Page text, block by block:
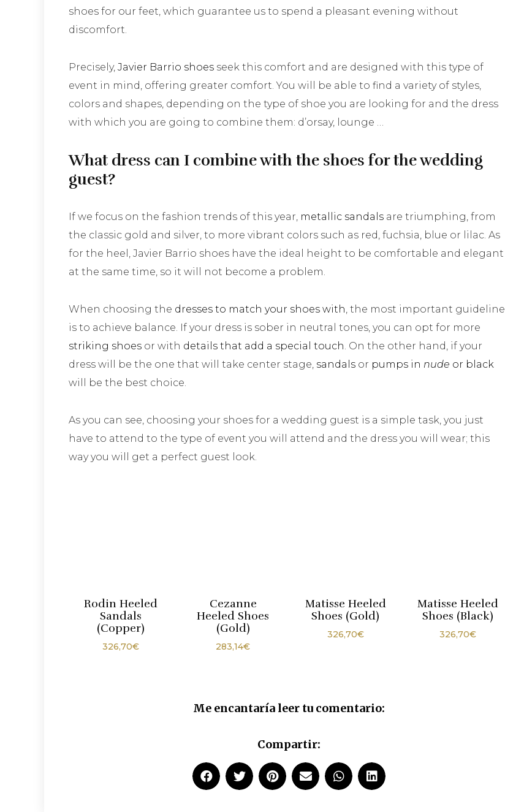
shoes for our feet, which guarantee us to spend a pleasant evening without
discomfort.
Precisely, Javier Barrio shoes seek this comfort and are designed with this type of
event in mind, offering greater comfort. You will be able to find a variety of styles,
colors and shapes, depending on the type of shoe you are looking for and the dress
with which you are going to combine them: d’orsay, lounge …
What dress can I combine with the shoes for the wedding
guest?
If we focus on the fashion trends of this year, metallic sandals are triumphing, from
the classic gold and silver, to more vibrant colors such as red, fuchsia, blue or lilac. As
for the heel, Javier Barrio shoes have the ideal height to be comfortable and elegant
at the same time, so it will not become a problem.
When choosing the dresses to match your shoes with, the most important guideline
is to achieve balance. If your dress is sober in neutral tones, you can opt for more
striking shoes or with details that add a special touch. On the other hand, if your
dress will be the one that will take center stage, sandals or pumps in nude or black
will be the best choice.
As you can see, choosing your shoes for a wedding guest is a simple task, you just
have to attend to the type of event you will attend and the dress you will wear; this
way you will get a perfect guest look.
Rodin Heeled
Sandals
(Copper)
326,70€
Cezanne
Heeled Shoes
(Gold)
283,14€
Matisse Heeled
Shoes (Gold)
326,70€
Matisse Heeled
Shoes (Black)
326,70€
Me encantaría leer tu comentario:
Compartir: